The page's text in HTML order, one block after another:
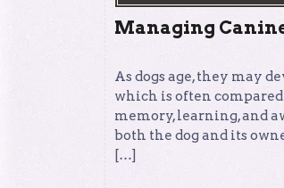
Managing
As dogs age, they may
which is often compared
memory, learning, and
both the dog and its
[…]